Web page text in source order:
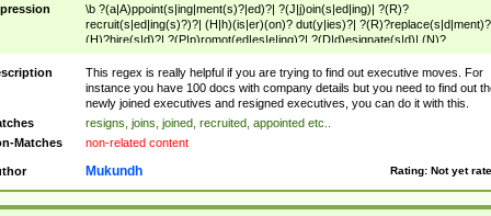
\b ?(a|A)ppoint(s|ing|ment(s)?|ed)?| ?(J|j)oin(s|ed|ing)| ?(R)?
recruit(s|ed|ing(s)?)?| (H|h)(is|er)(on)? dut(y|ies)?|
(H)?hire(s|d)?| ?(P|p)romot(ed|es|e|ing)?| ?(D|d)esignate(s|d)| (N)?
names(d)?| (his|her)? (P|p)osition(ed|s)?| re(-)?join(ed|s)|(M|m)anagement
Changes|(E|e)xecutive (C|c)hanges| reassumes position| has appointed|
appointment of| was promoted to| has announced changes to| will be
will succeed| has succeeded| to name| has named| was promoted to| has
hired| bec(a|o)me(s)?| (to|will) become| reassumes position| has been
elevated| assumes the additional (role|responsibilit(ies|y))| has been elected|
transferred| has been given the additional| in a short while| stepp(ed|ing)
resign(s|ing|ed)| (D|d)eceased| ?(T|t)erminat(ed|s|ing)| ?(F|f)ire(s|d|ing)| left
abruptly| stopped working| indict(ed|s)| in a short while| (has)? notified| will
leave| left the| agreed to leave| (has been|has)? elected| resignation(s)?
This regex is really helpful if you are trying to find out executive moves. For
instance you have 100 docs with company details but you need to find out
newly joined executives and resigned executives, you can do it with this.
resigns, joins, joined, recruited, appointed etc..
Matches
non-related content
Rating: Not yet
Mukundh